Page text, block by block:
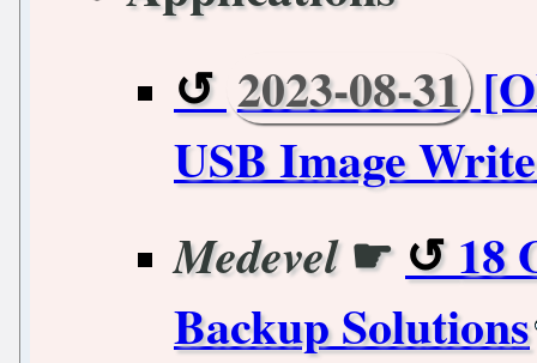
2023-08-31
USB Image
Medevel☛
18
Backup Solutions